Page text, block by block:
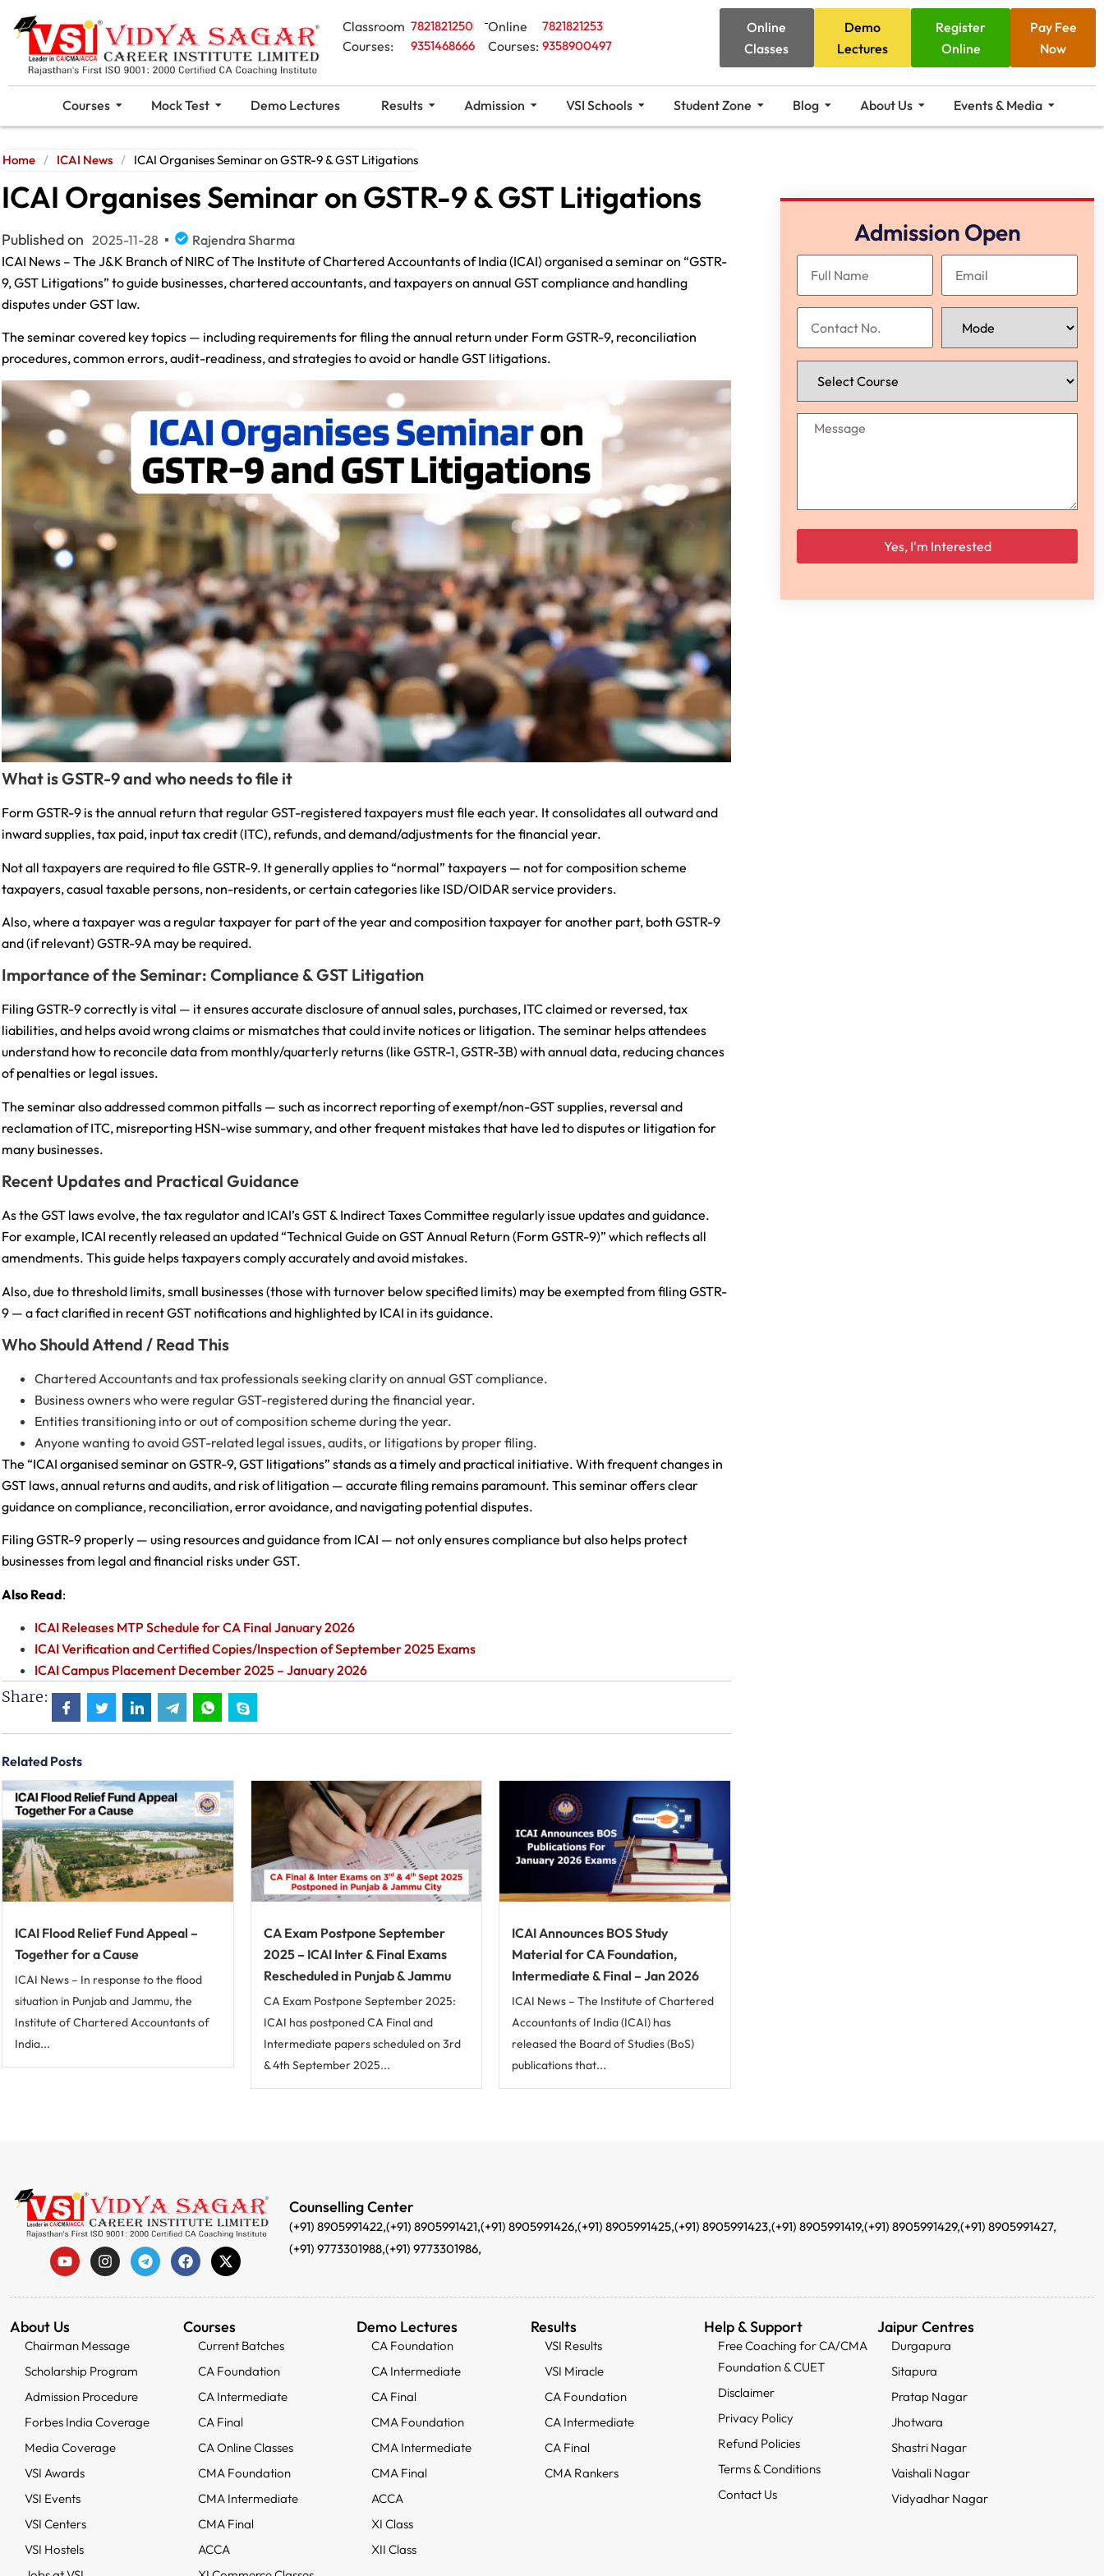
Classroom
Courses:
7821821250
9351468666
Online
Courses:
7821821253
9358900497
Online
Classes
Demo
Lectures
Register
Online
Pay Fee
Now
Courses Mock Test Demo Lectures Results Admission VSI Schools Student Zone Blog About Us Events & Media
Home / ICAI News / ICAI Organises Seminar on GSTR-9 & GST Litigations
ICAI Organises Seminar on GSTR-9 & GST Litigations
Published on 2025-11-28
Rajendra Sharma
ICAI News – The J&K Branch of NIRC of The Institute of Chartered Accountants of India (ICAI) organised a seminar on “GSTR-
9, GST Litigations” to guide businesses, chartered accountants, and taxpayers on annual GST compliance and handling
disputes under GST law.
The seminar covered key topics — including requirements for filing the annual return under Form GSTR-9, reconciliation
procedures, common errors, audit-readiness, and strategies to avoid or handle GST litigations.
What is GSTR-9 and who needs to file it
Form GSTR-9 is the annual return that regular GST-registered taxpayers must file each year. It consolidates all outward and
inward supplies, tax paid, input tax credit (ITC), refunds, and demand/adjustments for the financial year.
Not all taxpayers are required to file GSTR-9. It generally applies to “normal” taxpayers — not for composition scheme
taxpayers, casual taxable persons, non-residents, or certain categories like ISD/OIDAR service providers.
Also, where a taxpayer was a regular taxpayer for part of the year and composition taxpayer for another part, both GSTR-9
and (if relevant) GSTR-9A may be required.
Importance of the Seminar: Compliance & GST Litigation
Filing GSTR-9 correctly is vital — it ensures accurate disclosure of annual sales, purchases, ITC claimed or reversed, tax
liabilities, and helps avoid wrong claims or mismatches that could invite notices or litigation. The seminar helps attendees
understand how to reconcile data from monthly/quarterly returns (like GSTR-1, GSTR-3B) with annual data, reducing chances
of penalties or legal issues.
The seminar also addressed common pitfalls — such as incorrect reporting of exempt/non-GST supplies, reversal and
reclamation of ITC, misreporting HSN-wise summary, and other frequent mistakes that have led to disputes or litigation for
many businesses.
Recent Updates and Practical Guidance
As the GST laws evolve, the tax regulator and ICAI’s GST & Indirect Taxes Committee regularly issue updates and guidance.
For example, ICAI recently released an updated “Technical Guide on GST Annual Return (Form GSTR-9)” which reflects all
amendments. This guide helps taxpayers comply accurately and avoid mistakes.
Also, due to threshold limits, small businesses (those with turnover below specified limits) may be exempted from filing GSTR-
9 — a fact clarified in recent GST notifications and highlighted by ICAI in its guidance.
Who Should Attend / Read This
Chartered Accountants and tax professionals seeking clarity on annual GST compliance.
Business owners who were regular GST-registered during the financial year.
Entities transitioning into or out of composition scheme during the year.
Anyone wanting to avoid GST-related legal issues, audits, or litigations by proper filing.
The “ICAI organised seminar on GSTR-9, GST litigations” stands as a timely and practical initiative. With frequent changes in
GST laws, annual returns and audits, and risk of litigation — accurate filing remains paramount. This seminar offers clear
guidance on compliance, reconciliation, error avoidance, and navigating potential disputes.
Filing GSTR-9 properly — using resources and guidance from ICAI — not only ensures compliance but also helps protect
businesses from legal and financial risks under GST.
Also Read:
ICAI Releases MTP Schedule for CA Final January 2026
ICAI Verification and Certified Copies/Inspection of September 2025 Exams
ICAI Campus Placement December 2025 – January 2026
Share:
Related Posts
ICAI Flood Relief Fund Appeal –
Together for a Cause
ICAI News – In response to the flood
situation in Punjab and Jammu, the
Institute of Chartered Accountants of
India...
CA Exam Postpone September
2025 – ICAI Inter & Final Exams
Rescheduled in Punjab & Jammu
CA Exam Postpone September 2025:
ICAI has postponed CA Final and
Intermediate papers scheduled on 3rd
& 4th September 2025...
ICAI Announces BOS Study
Material for CA Foundation,
Intermediate & Final – Jan 2026
ICAI News – The Institute of Chartered
Accountants of India (ICAI) has
released the Board of Studies (BoS)
publications that...
Admission Open
Please leave this field empty.
Counselling Center
(+91) 8905991422,(+91) 8905991421,(+91) 8905991426,(+91) 8905991425,(+91) 8905991423,(+91) 8905991419,(+91) 8905991429,(+91) 8905991427,
(+91) 9773301988,(+91) 9773301986,
About Us
Chairman Message
Scholarship Program
Admission Procedure
Forbes India Coverage
Media Coverage
VSI Awards
VSI Events
VSI Centers
VSI Hostels
Courses
Current Batches
CA Foundation
CA Intermediate
CA Final
CA Online Classes
CMA Foundation
CMA Intermediate
CMA Final
ACCA
Demo Lectures
CA Foundation
CA Intermediate
CA Final
CMA Foundation
CMA Intermediate
CMA Final
ACCA
XI Class
XII Class
Results
VSI Results
VSI Miracle
CA Foundation
CA Intermediate
CA Final
CMA Rankers
Help & Support
Free Coaching for CA/CMA
Foundation & CUET
Disclaimer
Privacy Policy
Refund Policies
Terms & Conditions
Contact Us
Jaipur Centres
Durgapura
Sitapura
Pratap Nagar
Jhotwara
Shastri Nagar
Vaishali Nagar
Vidyadhar Nagar